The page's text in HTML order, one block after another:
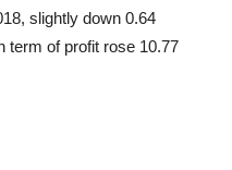
slightly down 0.64
term of profit rose 10.77